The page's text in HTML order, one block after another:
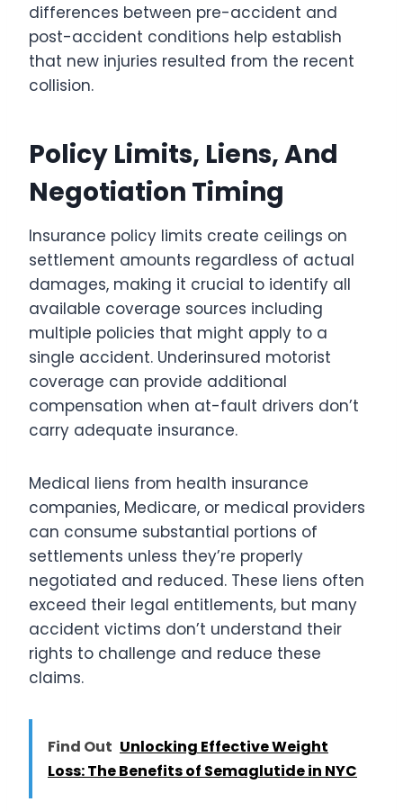
differences between pre-accident and
post-accident conditions help establish
that new injuries resulted from the recent
collision.
Policy Limits, Liens, And
Negotiation Timing
Insurance policy limits create ceilings on
settlement amounts regardless of actual
damages, making it crucial to identify all
available coverage sources including
multiple policies that might apply to a
single accident. Underinsured motorist
coverage can provide additional
compensation when at-fault drivers don’t
carry adequate insurance.
Medical liens from health insurance
companies, Medicare, or medical providers
can consume substantial portions of
settlements unless they’re properly
negotiated and reduced. These liens often
exceed their legal entitlements, but many
accident victims don’t understand their
rights to challenge and reduce these
claims.
Find Out Unlocking Effective Weight
Loss: The Benefits of Semaglutide in NYC